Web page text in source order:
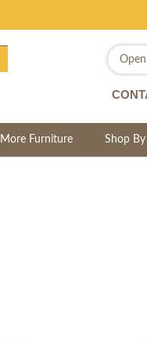
More Furniture Shop By